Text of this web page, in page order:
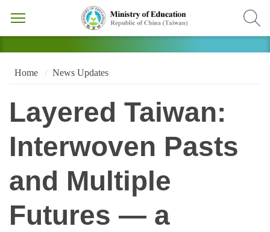
Home News Updates
Layered Taiwan:
Interwoven Pasts
and Multiple
Futures — a